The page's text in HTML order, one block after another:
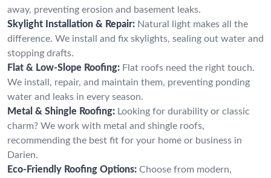
away, preventing erosion and basement leaks.
Skylight Installation & Repair: Natural light makes all the
difference. We install and fix skylights, sealing out water and
stopping drafts.
Flat & Low-Slope Roofing: Flat roofs need the right touch.
We install, repair, and maintain them, preventing ponding
water and leaks in every season.
Metal & Shingle Roofing: Looking for durability or classic
charm? We work with metal and shingle roofs,
recommending the best fit for your home or business in
Darien.
Eco-Friendly Roofing Options: Choose from modern,